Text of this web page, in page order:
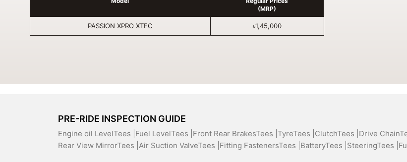
(MRP)
PASSION XPRO XTEC ৳1,45,000
PRE-RIDE INSPECTION GUIDE
Engine oil LevelTees | Fuel LevelTees | Front Rear BrakesTees | TyreTees | ClutchTees | Drive
Rear View MirrorTees | Air Suction ValveTees | Fitting FastenersTees | BatteryTees | SteeringTees |